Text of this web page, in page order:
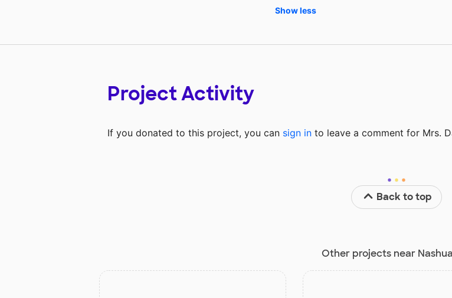
Show less
Project Activity
If you donated to this project, you can sign in to leave a comment for Mrs.
Back to top
Other projects near